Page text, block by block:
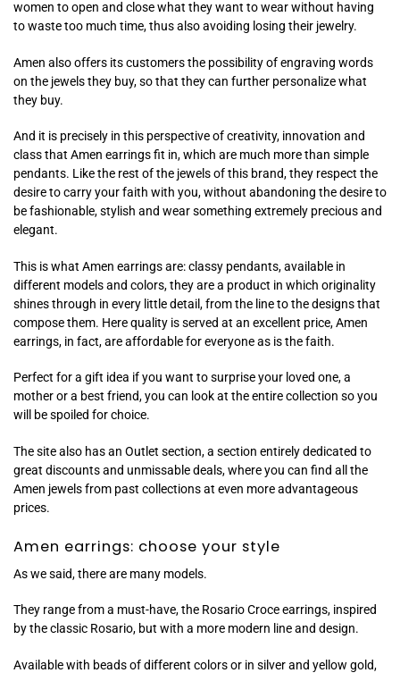
women to open and close what they want to wear without having
to waste too much time, thus also avoiding losing their jewelry.
Amen also offers its customers the possibility of engraving words
on the jewels they buy, so that they can further personalize what
they buy.
And it is precisely in this perspective of creativity, innovation and
class that Amen earrings fit in, which are much more than simple
pendants. Like the rest of the jewels of this brand, they respect the
desire to carry your faith with you, without abandoning the desire to
be fashionable, stylish and wear something extremely precious and
elegant.
This is what Amen earrings are: classy pendants, available in
different models and colors, they are a product in which originality
shines through in every little detail, from the line to the designs that
compose them. Here quality is served at an excellent price, Amen
earrings, in fact, are affordable for everyone as is the faith.
Perfect for a gift idea if you want to surprise your loved one, a
mother or a best friend, you can look at the entire collection so you
will be spoiled for choice.
The site also has an Outlet section, a section entirely dedicated to
great discounts and unmissable deals, where you can find all the
Amen jewels from past collections at even more advantageous
prices.
Amen earrings: choose your style
As we said, there are many models.
They range from a must-have, the Rosario Croce earrings, inspired
by the classic Rosario, but with a more modern line and design.
Available with beads of different colors or in silver and yellow gold,